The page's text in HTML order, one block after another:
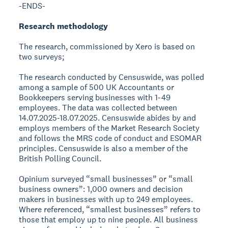
-ENDS-
Research methodology
The research, commissioned by Xero is based on
two surveys;
The research conducted by Censuswide, was polled
among a sample of 500 UK Accountants or
Bookkeepers serving businesses with 1-49
employees. The data was collected between
14.07.2025-18.07.2025. Censuswide abides by and
employs members of the Market Research Society
and follows the MRS code of conduct and ESOMAR
principles. Censuswide is also a member of the
British Polling Council.
Opinium surveyed “small businesses” or “small
business owners”: 1,000 owners and decision
makers in businesses with up to 249 employees.
Where referenced, “smallest businesses” refers to
those that employ up to nine people. All business